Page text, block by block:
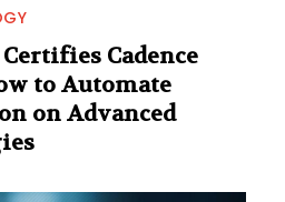
Cadence
to Automate
on Advanced